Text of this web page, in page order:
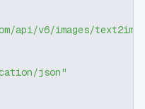
api/v6/images/text2img"
json"